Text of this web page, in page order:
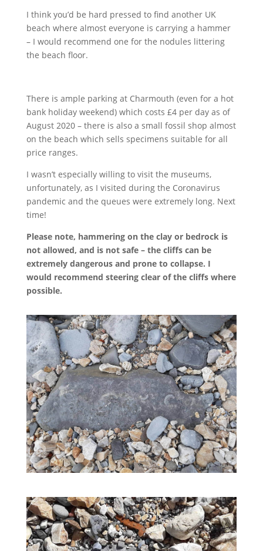
I think you’d be hard pressed to find another UK
beach where almost everyone is carrying a hammer
– I would recommend one for the nodules littering
the beach floor.
There is ample parking at Charmouth (even for a hot
bank holiday weekend) which costs £4 per day as of
August 2020 – there is also a small fossil shop almost
on the beach which sells specimens suitable for all
price ranges.
I wasn’t especially willing to visit the museums,
unfortunately, as I visited during the Coronavirus
pandemic and the queues were extremely long. Next
time!
Please note, hammering on the clay or bedrock is
not allowed, and is not safe – the cliffs can be
extremely dangerous and prone to collapse. I
would recommend steering clear of the cliffs where
possible.